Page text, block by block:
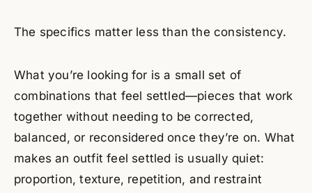
The specifics matter less than the consistency.
What you’re looking for is a small set of
combinations that feel settled—pieces that work
together without needing to be corrected,
balanced, or reconsidered once they’re on. What
makes an outfit feel settled is usually quiet:
proportion, texture, repetition, and restraint